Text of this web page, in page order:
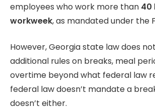
employees who work more than 40
workweek, as mandated under the
However, Georgia state law does
additional rules on breaks, meal
overtime beyond what federal law
federal law doesn’t mandate a
doesn’t either.